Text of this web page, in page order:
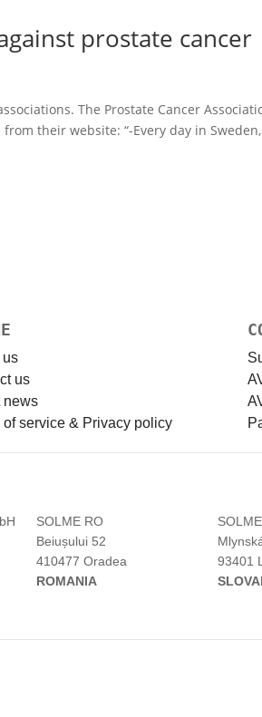
prostate cancer
The Prostate Cancer
their website: “-Every day in
us
news
of service & Privacy policy
SOLME RO
Beiușului 52
410477 Oradea
ROMANIA
93401